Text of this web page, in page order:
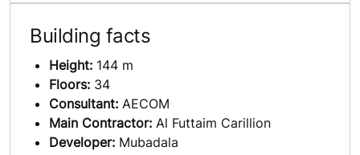
Building facts
Height: 144 m
Floors: 34
Consultant: AECOM
Main Contractor: Al Futtaim Carillion
Developer: Mubadala